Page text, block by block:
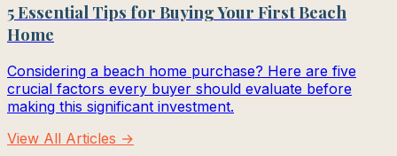
5 Essential Tips for Buying Your First Beach
Home
Considering a beach home purchase? Here are five
crucial factors every buyer should evaluate before
making this significant investment.
View All Articles →